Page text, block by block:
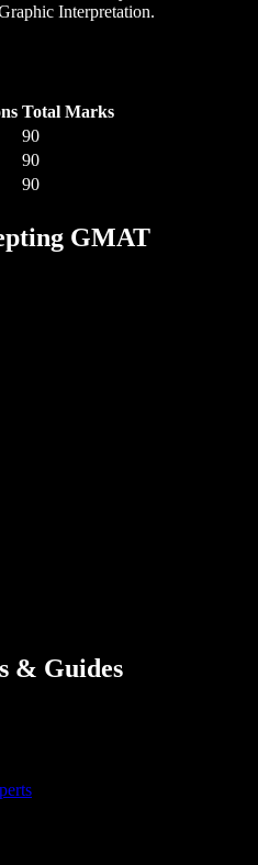
Interpretation.
Total Marks
90
90
90
GMAT
& Guides